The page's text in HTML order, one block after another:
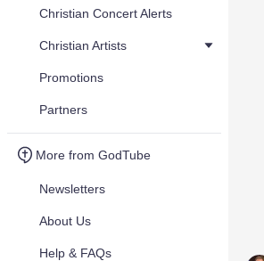
Christian Concert Alerts
Christian Artists
Promotions
Partners
More from GodTube
Newsletters
About Us
Help & FAQs